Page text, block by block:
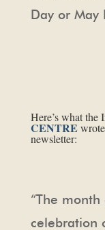
Day or May
Here’s what the
CENTRE
newsletter:
“The
celebration